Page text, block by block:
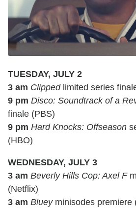
TUESDAY, JULY 2
3 am Clippedlimited series
9 pm Disco: Soundtrack of a
finale (PBS)
9 pm Hard Knocks: Offseason
(HBO)
WEDNESDAY, JULY 3
3 am Beverly Hills Cop: Axel F
(Netflix)
3 am Blueyminisodes premiere